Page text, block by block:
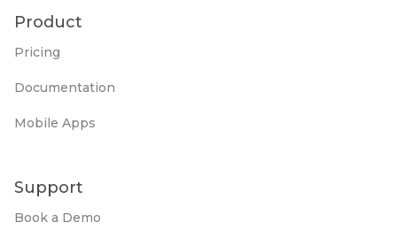
Product
Pricing
Documentation
Mobile Apps
Support
Book a Demo